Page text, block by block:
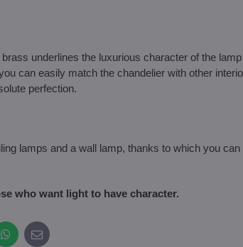
underlines the luxurious character of the
can easily match the chandelier with other
perfection.
lamps and a wall lamp, thanks to which you
who want light to have character.
WhatsApp
E-